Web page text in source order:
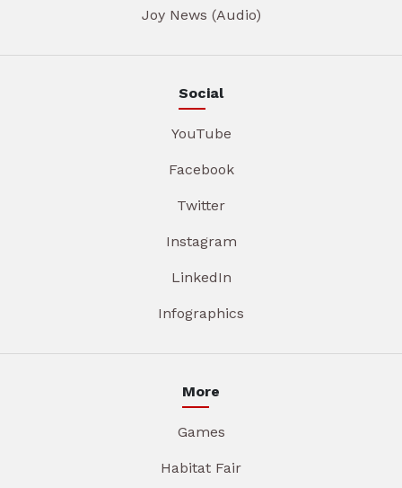
Joy News (Audio)
Social
YouTube
Facebook
Twitter
Instagram
LinkedIn
Infographics
More
Games
Habitat Fair